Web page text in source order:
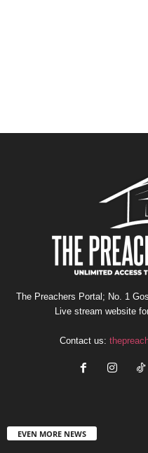
The Preachers Portal; No. 1
Live stream website
Contact us:
EVEN MORE NEWS